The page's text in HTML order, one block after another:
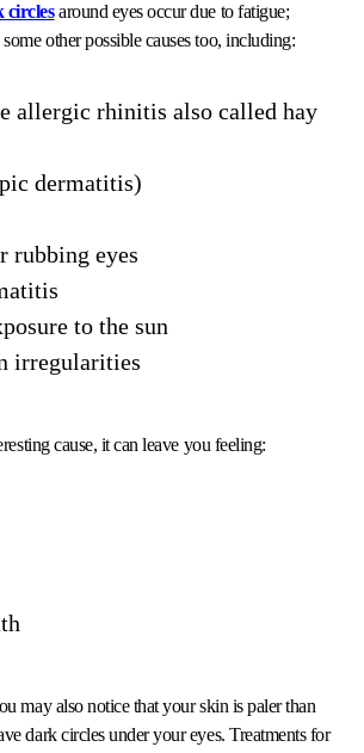
circlesaround eyes occur due to fatigue;
other possible causes too, including:
allergic rhinitis also called hay
dermatitis)
rubbing eyes
to the sun
irregularities
cause, it can leave you feeling:
may also notice that your skin is paler than
dark circles under your eyes. Treatments for